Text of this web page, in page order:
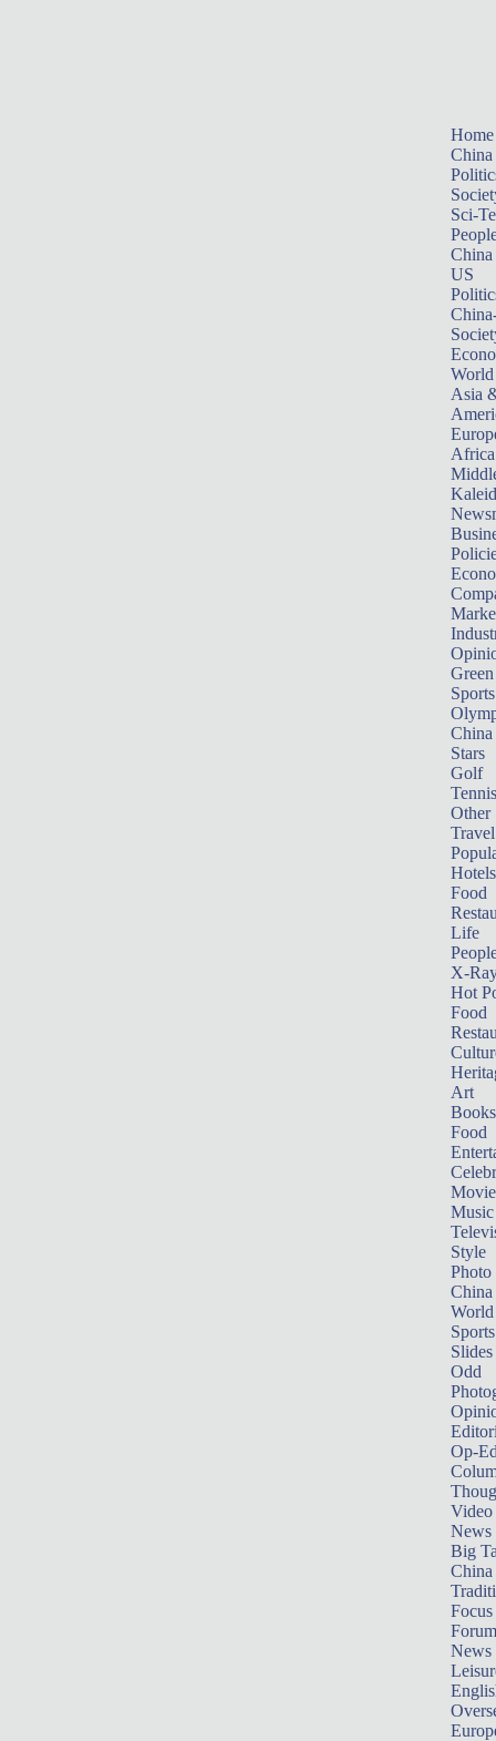
Home
China
Sci-
China
US
World
Asia
Africa
Sports
China
Stars
Golf
Tennis
Other
Travel
Hotels
Food
Life
X-
Hot
Food
Art
Books
Food
Music
Style
Photo
China
World
Sports
Slides
Odd
Op-
Video
News
Big
Focus
Forum
News